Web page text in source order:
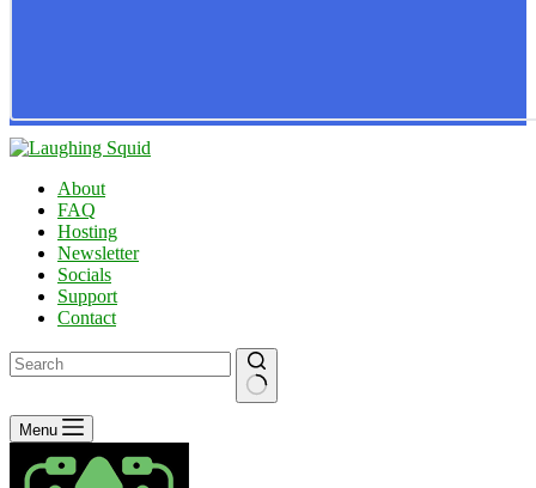
About
FAQ
Hosting
Newsletter
Socials
Support
Contact
No
results
Menu